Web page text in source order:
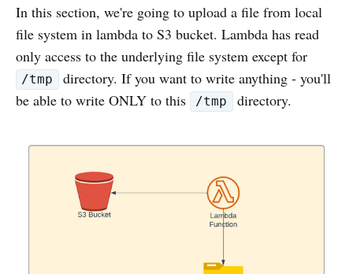
In this section, we're going to upload a file from local
file system in lambda to S3 bucket. Lambda has read
only access to the underlying file system except for
/tmp
directory. If you want to write anything - you'll
be able to write ONLY to this
/tmp directory.